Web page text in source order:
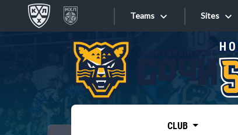
Teams Sites
Sites
CLUB